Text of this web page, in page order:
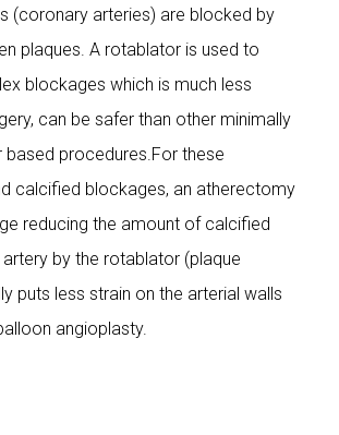
(coronary arteries) are blocked by
plaques. A rotablator is used to
blockages which is much less
can be safer than other minimally
based procedures.For these
calcified blockages, an atherectomy
reducing the amount of calcified
artery by the rotablator (plaque
puts less strain on the arterial walls
angioplasty.